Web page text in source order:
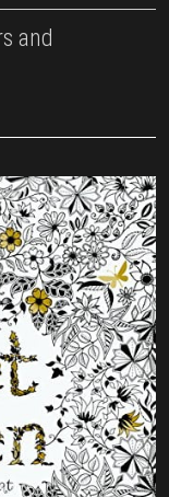
and